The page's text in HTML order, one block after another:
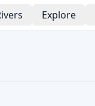
Explore